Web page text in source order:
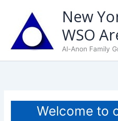
content
New
WSO
Al-Anon Family
Welcome to